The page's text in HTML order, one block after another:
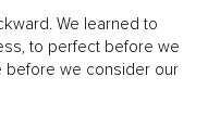
We learned to
to perfect before we
before we consider our